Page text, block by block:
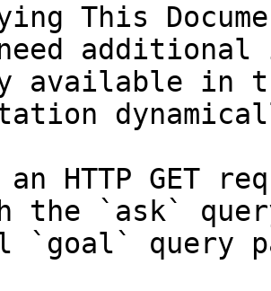
This
available in
an HTTP GET
the `ask`
`goal` query